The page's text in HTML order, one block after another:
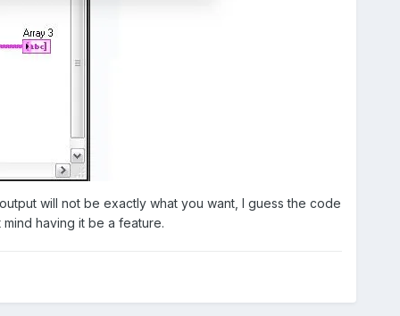
will not be exactly what you want, I guess the code
having it be a feature.